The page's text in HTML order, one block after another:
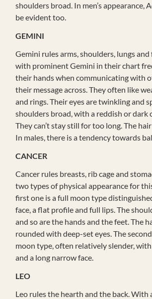
shoulders broad. In men’s appearance,
be evident too.
GEMINI
Gemini rules arms, shoulders, lungs and
with prominent Gemini in their chart
their hands when communicating with
their message across. They often like
and rings. Their eyes are twinkling and
shoulders broad, with a reddish or dark
They can’t stay still for too long. The
In males, there is a tendency towards
CANCER
Cancer rules breasts, rib cage and
two types of physical appearance for
first one is a full moon type
face, a flat profile and full lips. The
and so are the hands and the feet. The
rounded with deep-set eyes. The
moon type, often relatively slender, with
and a long narrow face.
LEO
Leo rules the hearth and the back. With